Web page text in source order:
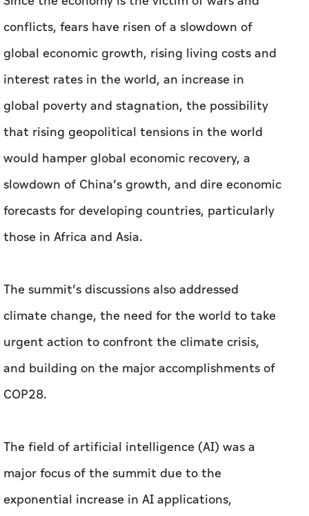
conflicts, fears have risen of a slowdown of
global economic growth, rising living costs and
interest rates in the world, an increase in
global poverty and stagnation, the possibility
that rising geopolitical tensions in the world
would hamper global economic recovery, a
slowdown of China’s growth, and dire economic
forecasts for developing countries, particularly
those in Africa and Asia.
The summit’s discussions also addressed
climate change, the need for the world to take
urgent action to confront the climate crisis,
and building on the major accomplishments of
COP28.
The field of artificial intelligence (AI) was a
major focus of the summit due to the
exponential increase in AI applications,